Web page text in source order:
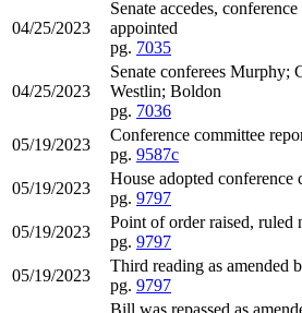
04/25/2023
Senate accedes,
appointed
pg. 7035
04/25/2023
Senate conferees Murphy;
Westlin; Boldon
pg. 7036
05/19/2023
Conference committee
pg. 9587c
05/19/2023
House adopted conference
pg. 9797
05/19/2023
Point of order raised, ruled
pg. 9797
05/19/2023
Third reading as amended
pg. 9797